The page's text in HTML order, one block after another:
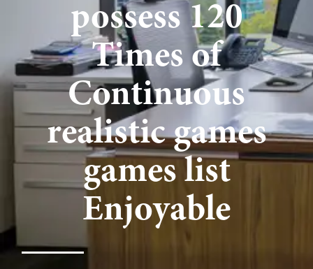
possess 120
Times of
Continuous
realistic games
games list
Enjoyable